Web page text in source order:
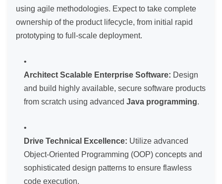
using agile methodologies. Expect to take complete
ownership of the product lifecycle, from initial rapid
prototyping to full-scale deployment.
Architect Scalable Enterprise Software: Design
and build highly available, secure software products
from scratch using advanced Java programming.
Drive Technical Excellence: Utilize advanced
Object-Oriented Programming (OOP) concepts and
sophisticated design patterns to ensure flawless
code execution.